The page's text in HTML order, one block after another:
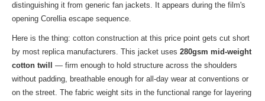
distinguishing it from generic fan jackets. It appears during the film's
opening Corellia escape sequence.
Here is the thing: cotton construction at this price point gets cut short
by most replica manufacturers. This jacket uses 280gsm mid-weight
cotton twill
— firm enough to hold structure across the shoulders
without padding, breathable enough for all-day wear at conventions or
on the street. The fabric weight sits in the functional range for layering